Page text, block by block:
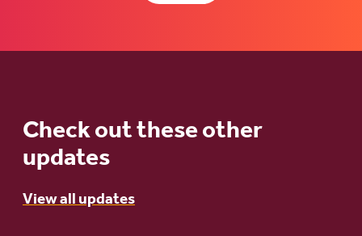
Check out these other
updates
View all updates